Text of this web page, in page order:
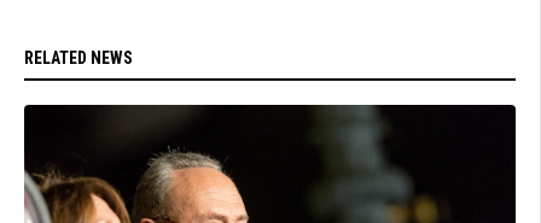
RELATED NEWS